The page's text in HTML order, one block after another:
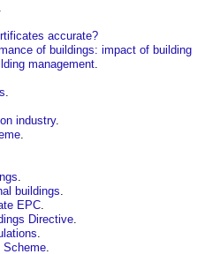
accurate?
of buildings: impact of building
management.
.
industry.
.
.
buildings.
EPC.
Directive.
.
Scheme.